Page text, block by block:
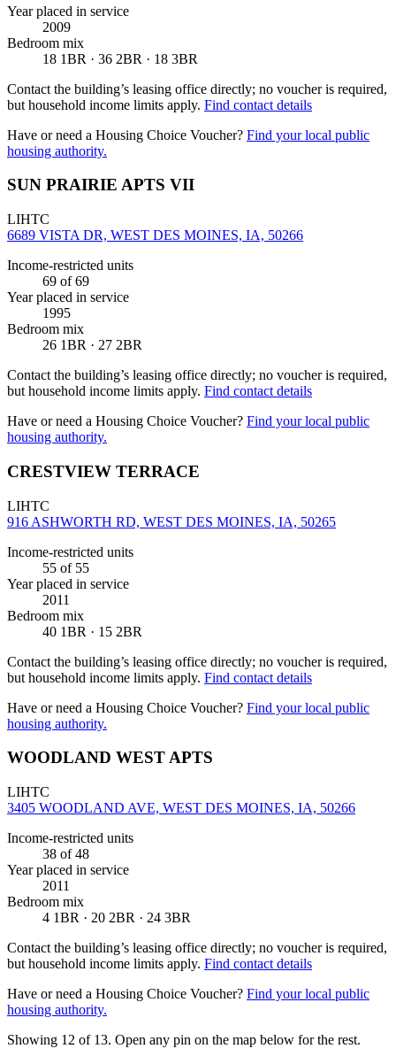
Year placed in service
2009
Bedroom mix
18 1BR · 36 2BR · 18 3BR
Contact the building’s leasing office directly; no voucher is required,
but household income limits apply. Find contact details
Have or need a Housing Choice Voucher? Find your local public
housing authority.
SUN PRAIRIE APTS VII
LIHTC
6689 VISTA DR, WEST DES MOINES, IA, 50266
Income-restricted units
69 of 69
Year placed in service
1995
Bedroom mix
26 1BR · 27 2BR
Contact the building’s leasing office directly; no voucher is required,
but household income limits apply. Find contact details
Have or need a Housing Choice Voucher? Find your local public
housing authority.
CRESTVIEW TERRACE
LIHTC
916 ASHWORTH RD, WEST DES MOINES, IA, 50265
Income-restricted units
55 of 55
Year placed in service
2011
Bedroom mix
40 1BR · 15 2BR
Contact the building’s leasing office directly; no voucher is required,
but household income limits apply. Find contact details
Have or need a Housing Choice Voucher? Find your local public
housing authority.
WOODLAND WEST APTS
LIHTC
3405 WOODLAND AVE, WEST DES MOINES, IA, 50266
Income-restricted units
38 of 48
Year placed in service
2011
Bedroom mix
4 1BR · 20 2BR · 24 3BR
Contact the building’s leasing office directly; no voucher is required,
but household income limits apply. Find contact details
Have or need a Housing Choice Voucher? Find your local public
housing authority.
Showing 12 of 13. Open any pin on the map below for the rest.